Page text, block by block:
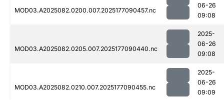
MOD03.A2025082.0200.007.2025177090457.nc
06-26
09:08
MOD03.A2025082.0205.007.2025177090440.nc
2025-
06-26
09:08
MOD03.A2025082.0210.007.2025177090455.nc
2025-
06-26
09:09